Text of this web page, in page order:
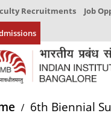
Recruitments Job
6th Biennial